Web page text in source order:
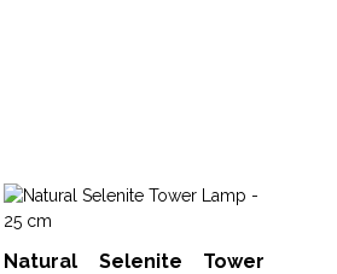
Natural Selenite Tower